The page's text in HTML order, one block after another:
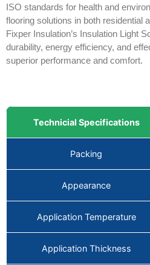
ISO standards for health and
flooring solutions in both residential
Fixper Insulation’s Insulation Light
durability, energy efficiency, and
superior performance and comfort.
Technicial Specifications
Packing
Appearance
Application Temperature
Application Thickness